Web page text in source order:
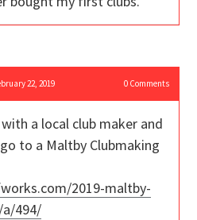
22, 2019 0Comments
a local club maker and
to a Maltby Clubmaking
2019-maltby-
494/